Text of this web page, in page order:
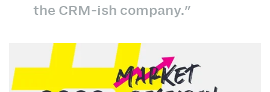
the CRM-ish company."